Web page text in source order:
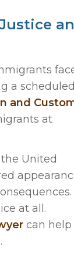
a scheduled
and
at
United
at all.
can